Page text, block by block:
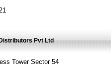
Pvt Ltd
Tower Sector 54